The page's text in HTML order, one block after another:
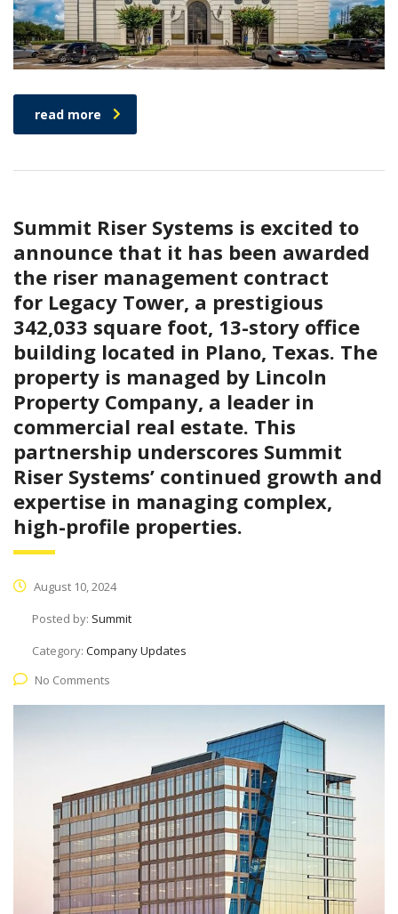
read more
Summit Riser Systems is excited to
announce that it has been awarded
the riser management contract
for Legacy Tower, a prestigious
342,033 square foot, 13-story office
building located in Plano, Texas. The
property is managed by Lincoln
Property Company, a leader in
commercial real estate. This
partnership underscores Summit
Riser Systems’ continued growth and
expertise in managing complex,
high-profile properties.
August 10, 2024
Posted by: Summit
Category: Company Updates
No Comments